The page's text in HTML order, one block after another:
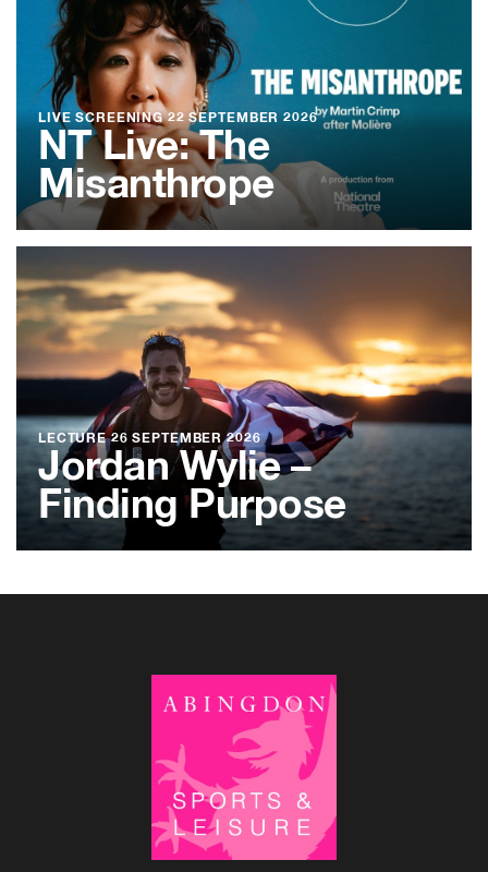
LIVE SCREENING22 SEPTEMBER 2026
NT Live: The
Misanthrope
LECTURE26 SEPTEMBER 2026
Jordan Wylie –
Finding Purpose